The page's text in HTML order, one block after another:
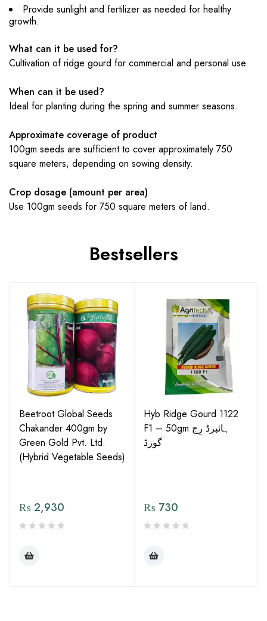
Provide sunlight and fertilizer as needed for healthy
growth.
What can it be used for?
Cultivation of ridge gourd for commercial and personal use.
When can it be used?
Ideal for planting during the spring and summer seasons.
Approximate coverage of product
100gm seeds are sufficient to cover approximately 750
square meters, depending on sowing density.
Crop dosage (amount per area)
Use 100gm seeds for 750 square meters of land.
Bestsellers
Beetroot Global Seeds
Chakander 400gm by
Green Gold Pvt. Ltd.
(Hybrid Vegetable Seeds)
₨2,930
Hyb Ridge Gourd 1122
F1 – 50gm ہائبرڈ رِج
گورڈ
₨ 730